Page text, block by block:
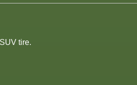
tire.